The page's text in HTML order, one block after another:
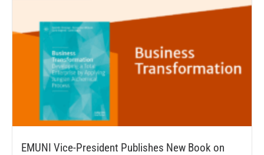
EMUNI Vice-President Publishes New Book on